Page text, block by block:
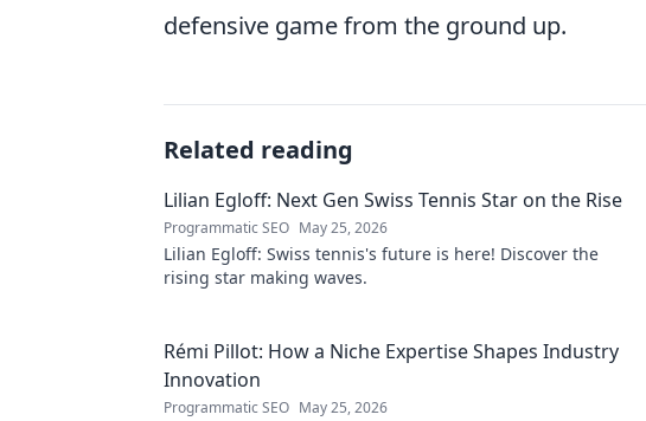
defensive game from the ground up.
Related reading
Lilian Egloff: Next Gen Swiss Tennis Star on the Rise
Programmatic SEO May 25, 2026
Lilian Egloff: Swiss tennis's future is here! Discover the
rising star making waves.
Rémi Pillot: How a Niche Expertise Shapes Industry
Innovation
Programmatic SEO May 25, 2026